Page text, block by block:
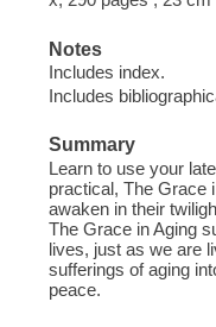
Notes
Includes index.
Includes
Summary
Learn to use your
practical, The Grace
awaken in their
The Grace in Aging
lives, just as we are
sufferings of aging
peace.